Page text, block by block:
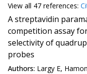
View all 47 references:
A streptavidin
competition assay
selectivity of
probes
Authors: Largy E,